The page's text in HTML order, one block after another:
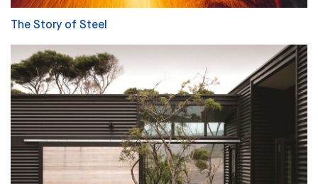
The Story of Steel